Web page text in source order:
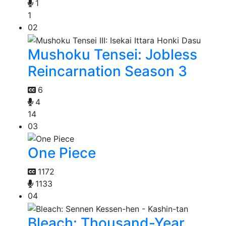
1
1
02
Mushoku Tensei: Jobless
Reincarnation Season 3
6
4
14
03
One Piece
1172
1133
04